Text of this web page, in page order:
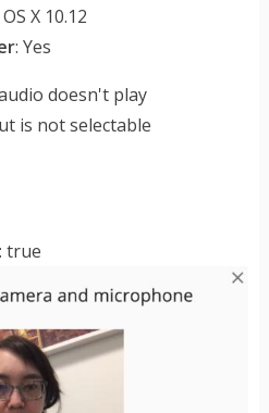
X 10.12
: Yes
doesn't play
is not selectable
true